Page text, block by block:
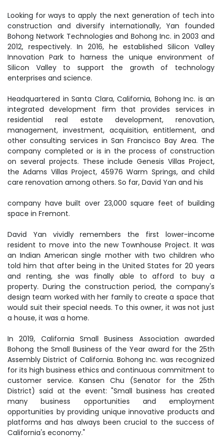
Looking for ways to apply the next generation of tech into
construction and diversify internationally, Yan founded
Bohong Network Technologies and Bohong Inc. in 2003 and
2012, respectively. In 2016, he established Silicon Valley
Innovation Park to harness the unique environment of
Silicon Valley to support the growth of technology
enterprises and science.
Headquartered in Santa Clara, California, Bohong Inc. is an
integrated development firm that provides services in
residential real estate development, renovation,
management, investment, acquisition, entitlement, and
other consulting services in San Francisco Bay Area. The
company completed or is in the process of construction
on several projects. These include Genesis Villas Project,
the Adams Villas Project, 45976 Warm Springs, and child
care renovation among others. So far, David Yan and his
company have built over 23,000 square feet of building
space in Fremont.
David Yan vividly remembers the first lower-income
resident to move into the new Townhouse Project. It was
an Indian American single mother with two children who
told him that after being in the United States for 20 years
and renting, she was finally able to afford to buy a
property. During the construction period, the company's
design team worked with her family to create a space that
would suit their special needs. To this owner, it was not just
a house, it was a home.
In 2019, California Small Business Association awarded
Bohong the Small Business of the Year award for the 25th
Assembly District of California. Bohong Inc. was recognized
for its high business ethics and continuous commitment to
customer service. Kansen Chu (Senator for the 25th
District) said at the event: "Small business has created
many business opportunities and employment
opportunities by providing unique innovative products and
platforms and has always been crucial to the success of
California's economy."